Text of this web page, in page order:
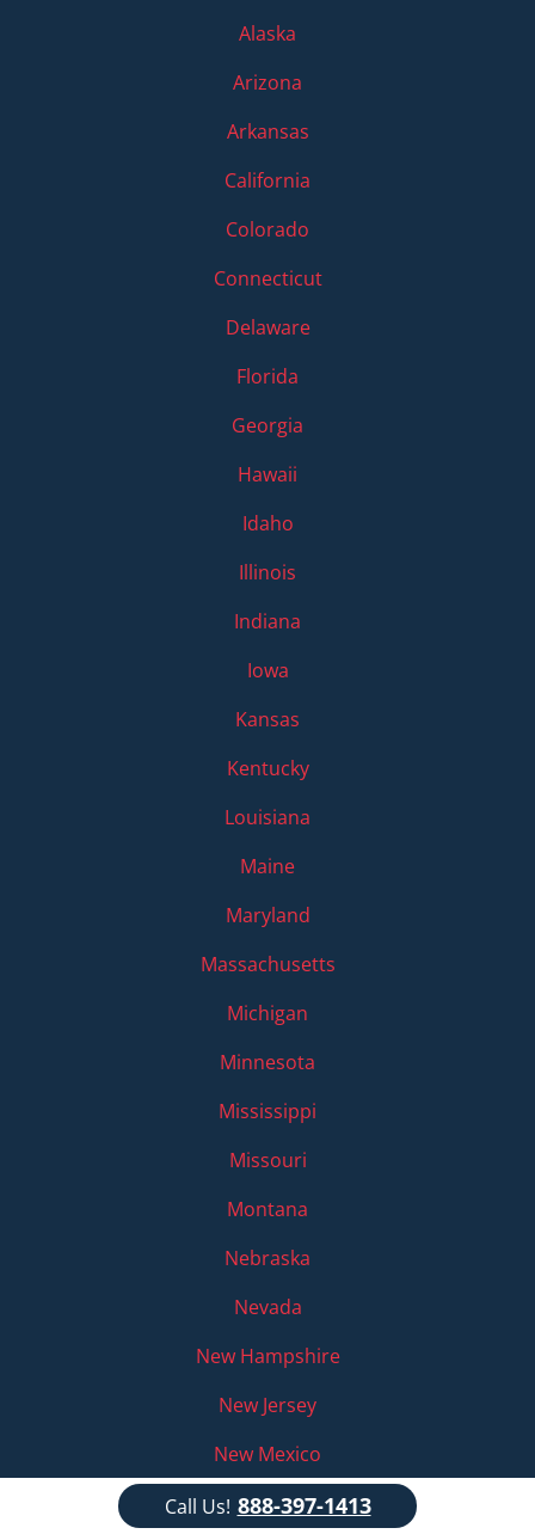
Alaska
Arizona
Arkansas
California
Colorado
Connecticut
Delaware
Florida
Georgia
Hawaii
Idaho
Illinois
Indiana
Iowa
Kansas
Kentucky
Louisiana
Maine
Maryland
Massachusetts
Michigan
Minnesota
Mississippi
Missouri
Montana
Nebraska
Nevada
New Hampshire
New Jersey
New Mexico
New York
Call Us! 888-397-1413